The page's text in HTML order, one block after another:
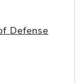
Defense